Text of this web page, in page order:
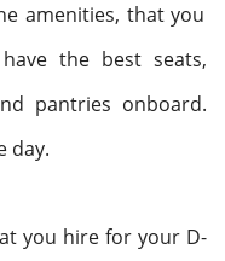
amenities, that you
the best seats,
pantries onboard.
day.
you hire for your D-